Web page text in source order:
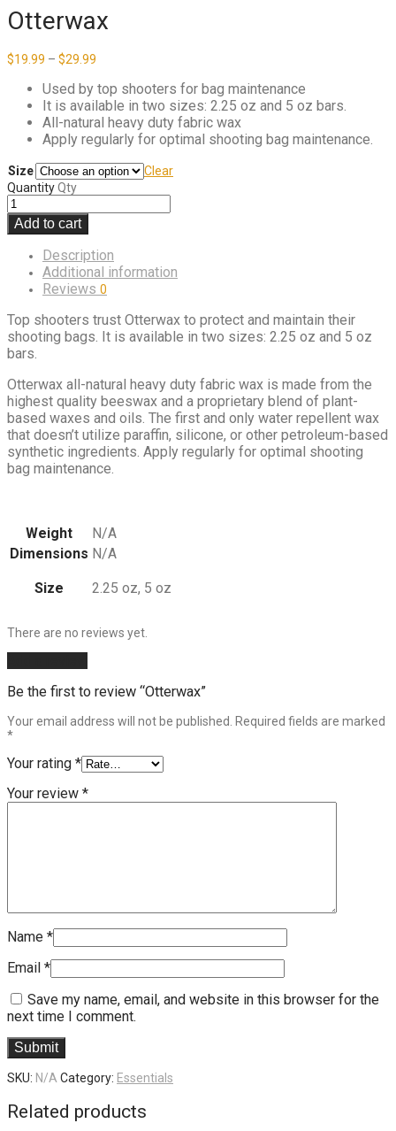
Otterwax
$19.99 – $29.99
$19.99
through
$29.99
Used by top shooters for bag maintenance
It is available in two sizes: 2.25 oz and 5 oz bars.
All-natural heavy duty fabric wax
Apply regularly for optimal shooting bag maintenance.
Size
Clear
QuantityQty
Add to cart
Description
Additional information
Reviews 0
Top shooters trust Otterwax to protect and maintain their
shooting bags. It is available in two sizes: 2.25 oz and 5 oz
bars.
Otterwax all-natural heavy duty fabric wax is made from the
highest quality beeswax and a proprietary blend of plant-
based waxes and oils. The first and only water repellent wax
that doesn’t utilize paraffin, silicone, or other petroleum-based
synthetic ingredients. Apply regularly for optimal shooting
bag maintenance.
Weight
N/A
Dimensions N/A
Size 2.25 oz, 5 oz
There are no reviews yet.
Be the first to review “Otterwax”
Your email address will not be published. Required fields are marked
*
Your rating *
Your review *
Name *
Email *
Save my name, email, and website in this browser for the
next time I comment.
SKU: N/ACategory: Essentials
Related products